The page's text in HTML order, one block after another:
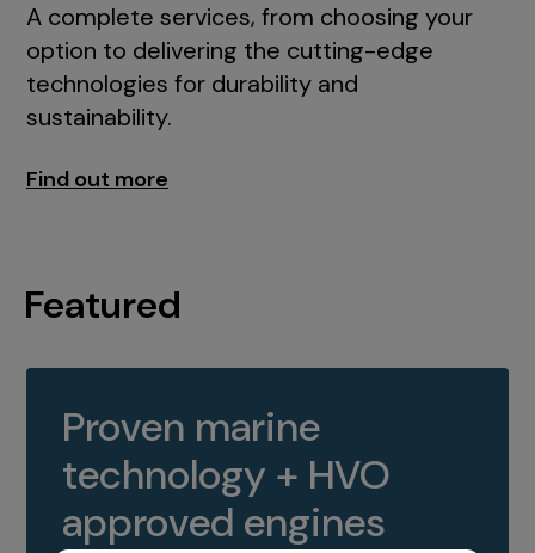
A complete services, from choosing your
option to delivering the cutting-edge
technologies for durability and
sustainability.
Find out more
Featured
Proven marine
technology + HVO
approved engines